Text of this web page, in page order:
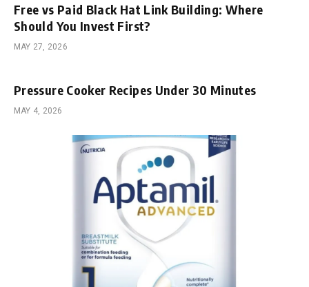
Free vs Paid Black Hat Link Building: Where
Should You Invest First?
MAY 27, 2026
Pressure Cooker Recipes Under 30 Minutes
MAY 4, 2026